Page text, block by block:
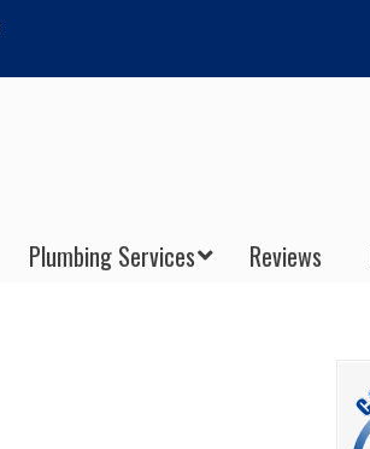
Plumbing Services Reviews